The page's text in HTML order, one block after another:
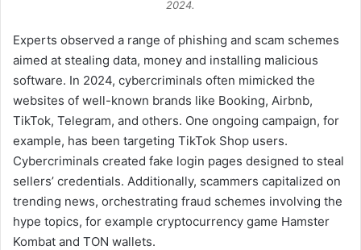
2024.
Experts observed a range of phishing and scam schemes
aimed at stealing data, money and installing malicious
software. In 2024, cybercriminals often mimicked the
websites of well-known brands like Booking, Airbnb,
TikTok, Telegram, and others. One ongoing campaign, for
example, has been targeting TikTok Shop users.
Cybercriminals created fake login pages designed to steal
sellers’ credentials. Additionally, scammers capitalized on
trending news, orchestrating fraud schemes involving the
hype topics, for example cryptocurrency game Hamster
Kombat and TON wallets.